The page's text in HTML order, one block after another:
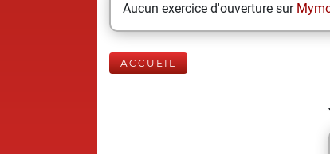
Aucun exercice d'ouverture sur
ACCUEIL